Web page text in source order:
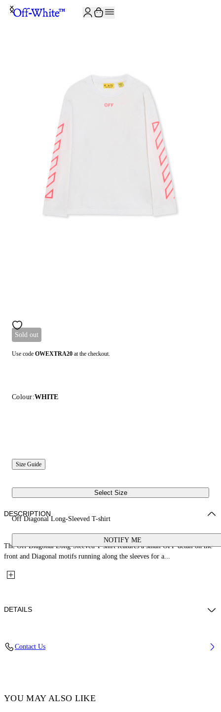
Sold out
Use code OWEXTRA20 at the checkout.
Colour:WHITE
Size Guide
Select Size
Off Diagonal Long-Sleeved T-shirt
NOTIFY ME
DESCRIPTION
The Off Diagonal Long-Sleeved T-shirt features a small OFF detail on the
front and Diagonal motifs running along the sleeves for a...
DETAILS
Contact Us
YOU MAY ALSO LIKE